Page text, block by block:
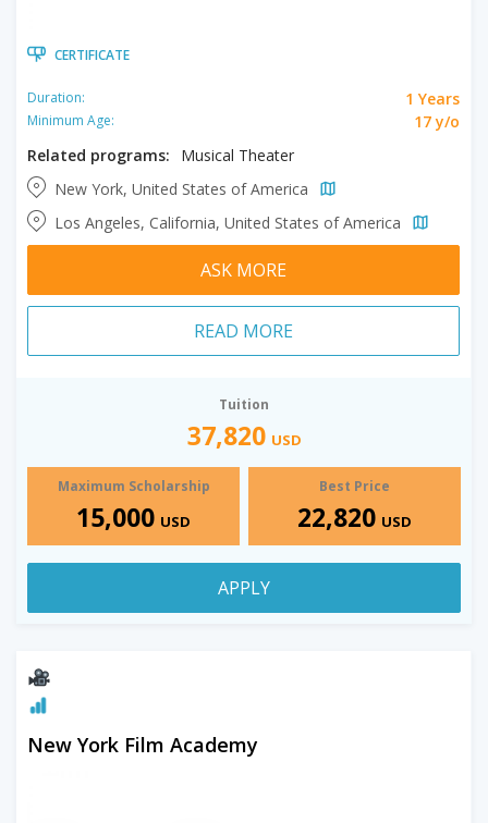
CERTIFICATE
Duration: 1 Years
Minimum Age:
17 y/o
Related programs:
Musical Theater
New York, United States of America
Los Angeles, California, United States of America
ASK MORE
READ MORE
Tuition
37,820 USD
Maximum Scholarship
15,000 USD
Best Price
22,820 USD
APPLY
New York Film Academy